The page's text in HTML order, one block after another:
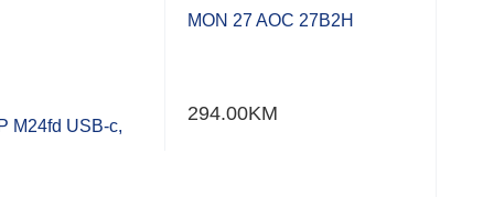
M24fd USB-c,
MON 27 AOC 27B2H
294.00KM